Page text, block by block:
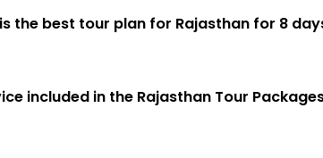
the best tour plan for Rajasthan for 8
included in the Rajasthan Tour